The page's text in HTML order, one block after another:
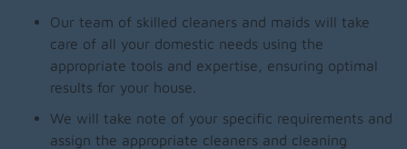
Our team of skilled cleaners and maids will take
care of all your domestic needs using the
appropriate tools and expertise, ensuring optimal
results for your house.
We will take note of your specific requirements and
assign the appropriate cleaners and cleaning